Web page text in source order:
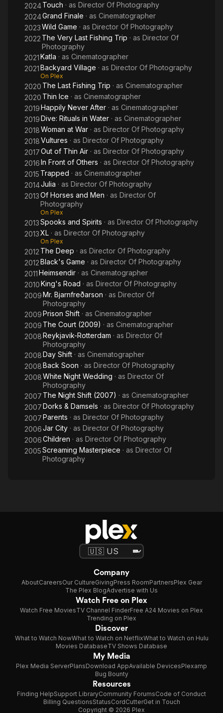
2024Touch · as Director Of Photography
2024Grand Finale · as Cinematographer
2023Wild Game · as Director Of Photography
2022 The Very Last Fishing Trip · as Director Of
Photography
2021Katla · as Cinematographer
2021Backyard Village · as Director Of Photography
On Plex
2020 The Last Fishing Trip · as Cinematographer
2020 Thin Ice · as Cinematographer
2019Happily Never After · as Cinematographer
2019Dive: Rituals in Water · as Cinematographer
2018Woman at War · as Director Of Photography
2018Vultures · as Director Of Photography
2017Out of Thin Air · as Director Of Photography
2016In Front of Others · as Director Of Photography
2015 Trapped · as Cinematographer
2014Julia · as Director Of Photography
2013Of Horses and Men · as Director Of
Photography
On Plex
2013Spooks and Spirits · as Director Of Photography
2013XL · as Director Of Photography
On Plex
2012 The Deep · as Director Of Photography
2012Black's Game · as Director Of Photography
2011Heimsendir · as Cinematographer
2010King's Road · as Director Of Photography
2009Mr. Bjarnfreðarson · as Director Of
Photography
2009Prison Shift · as Cinematographer
2009 The Court (2009) · as Cinematographer
2008Reykjavik-Rotterdam · as Director Of
Photography
2008Day Shift · as Cinematographer
2008Back Soon · as Director Of Photography
2008White Night Wedding · as Director Of
Photography
2007 The Night Shift (2007) · as Cinematographer
2007Dorks & Damsels · as Director Of Photography
2007Parents · as Director Of Photography
2006Jar City · as Director Of Photography
2006Children · as Director Of Photography
2005Screaming Masterpiece · as Director Of
Photography
Company
AboutCareersOur CultureGivingPress RoomPartnersPlex Gear
The Plex BlogAdvertise with Us
Watch Free on Plex
Watch Free MoviesTV Channel FinderFree A24 Movies on Plex
Trending on Plex
Discover
What to Watch NowWhat to Watch on NetflixWhat to Watch on Hulu
Movies DatabaseTV Shows Database
My Media
Plex Media ServerPlansDownload AppAvailable DevicesPlexamp
Bug Bounty
Resources
Finding HelpSupport LibraryCommunity ForumsCode of Conduct
Billing QuestionsStatusCordCutterGet in Touch
Copyright © 2026 Plex